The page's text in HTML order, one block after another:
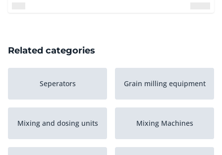
Related categories
Seperators Grain milling equipment
Mixing and dosing units Mixing Machines